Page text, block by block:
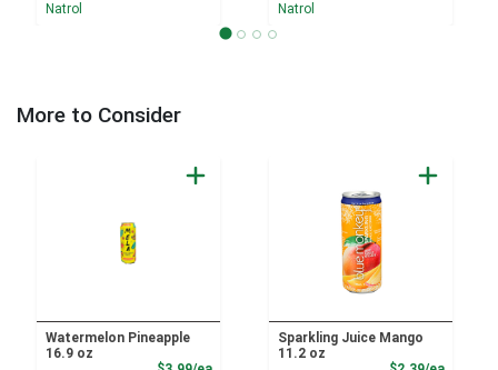
Natrol
Natrol
More to Consider
Watermelon Pineapple
16.9 oz
Sparkling Juice Mango
11.2 oz